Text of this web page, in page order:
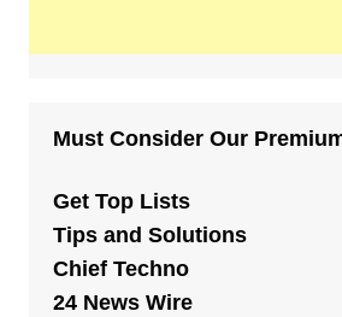
Must Consider Our
Get Top Lists
Tips and Solutions
Chief Techno
24 News Wire